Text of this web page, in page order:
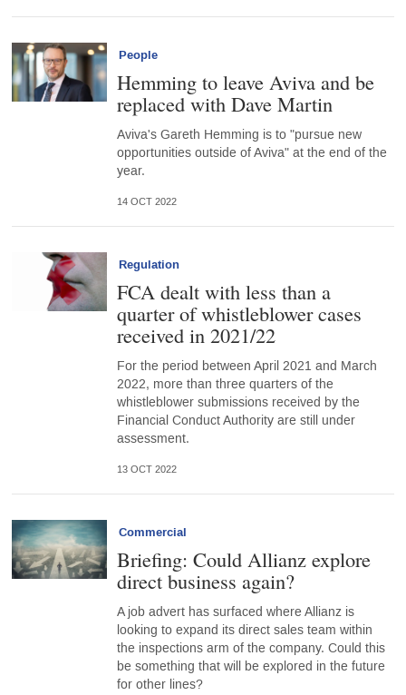
People
Hemming to leave Aviva and be
replaced with Dave Martin
Aviva's Gareth Hemming is to "pursue new
opportunities outside of Aviva" at the end of the
year.
14 OCT 2022
Regulation
FCA dealt with less than a
quarter of whistleblower cases
received in 2021/22
For the period between April 2021 and March
2022, more than three quarters of the
whistleblower submissions received by the
Financial Conduct Authority are still under
assessment.
13 OCT 2022
Commercial
Briefing: Could Allianz explore
direct business again?
A job advert has surfaced where Allianz is
looking to expand its direct sales team within
the inspections arm of the company. Could this
be something that will be explored in the future
for other lines?